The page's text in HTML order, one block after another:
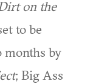
on the
to be
months by
; Big Ass